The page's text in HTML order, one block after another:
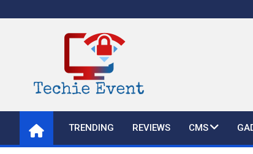
to
TechieEvent
Best Technology Blog 2021 – Get Trending Technology
TRENDING
REVIEWS CMS